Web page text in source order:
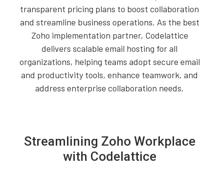
transparent pricing plans to boost collaboration
and streamline business operations. As the best
Zoho implementation partner, Codelattice
delivers scalable email hosting for all
organizations, helping teams adopt secure email
and productivity tools, enhance teamwork, and
address enterprise collaboration needs.
Streamlining Zoho Workplace
with Codelattice